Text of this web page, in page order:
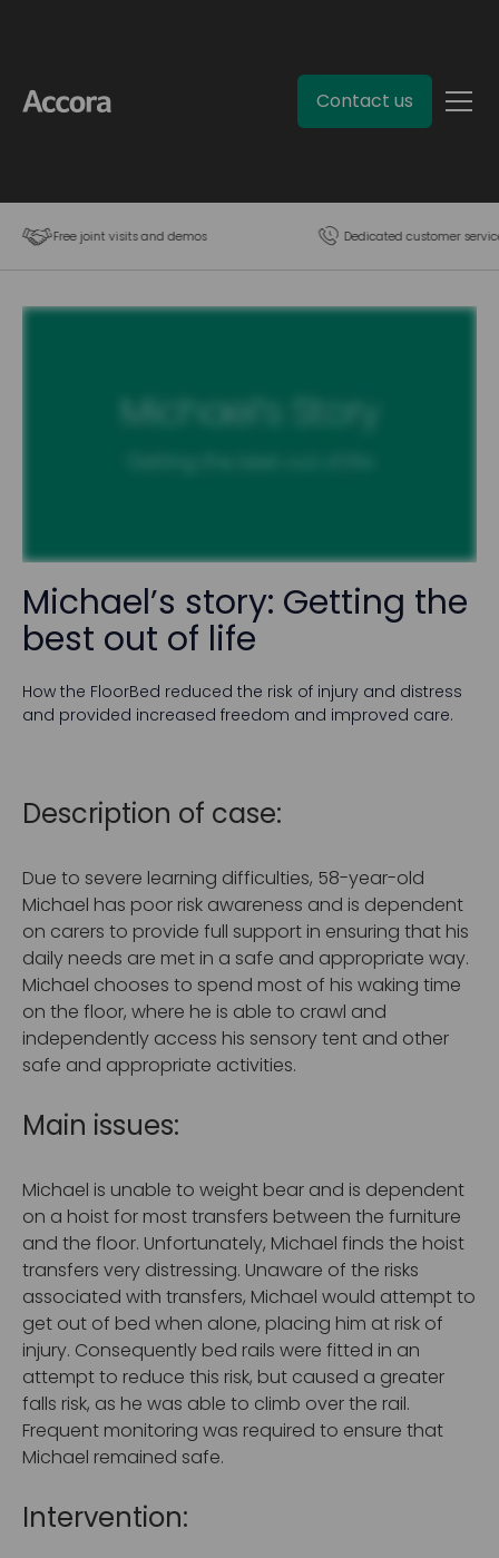
Contact us
Free joint visits and demos Dedicated customer
Michael’s story: Getting the
best out of life
How the FloorBed reduced the risk of injury and distress
and provided increased freedom and improved care.
Description of case:
Due to severe learning difficulties, 58-year-old
Michael has poor risk awareness and is dependent
on carers to provide full support in ensuring that his
daily needs are met in a safe and appropriate way.
Michael chooses to spend most of his waking time
on the floor, where he is able to crawl and
independently access his sensory tent and other
safe and appropriate activities.
Main issues:
Michael is unable to weight bear and is dependent
on a hoist for most transfers between the furniture
and the floor. Unfortunately, Michael finds the hoist
transfers very distressing. Unaware of the risks
associated with transfers, Michael would attempt to
get out of bed when alone, placing him at risk of
injury. Consequently bed rails were fitted in an
attempt to reduce this risk, but caused a greater
falls risk, as he was able to climb over the rail.
Frequent monitoring was required to ensure that
Michael remained safe.
Intervention: